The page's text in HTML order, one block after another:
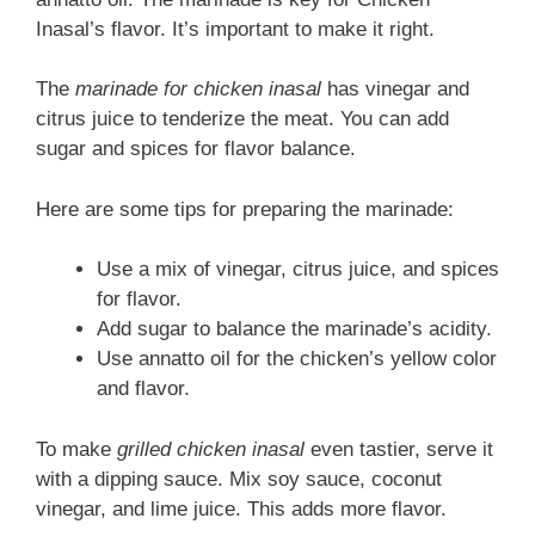
Inasal’s flavor. It’s important to make it right.
The marinade for chicken inasal has vinegar and
citrus juice to tenderize the meat. You can add
sugar and spices for flavor balance.
Here are some tips for preparing the marinade:
Use a mix of vinegar, citrus juice, and spices
for flavor.
Add sugar to balance the marinade’s acidity.
Use annatto oil for the chicken’s yellow color
and flavor.
To make grilled chicken inasal even tastier, serve it
with a dipping sauce. Mix soy sauce, coconut
vinegar, and lime juice. This adds more flavor.